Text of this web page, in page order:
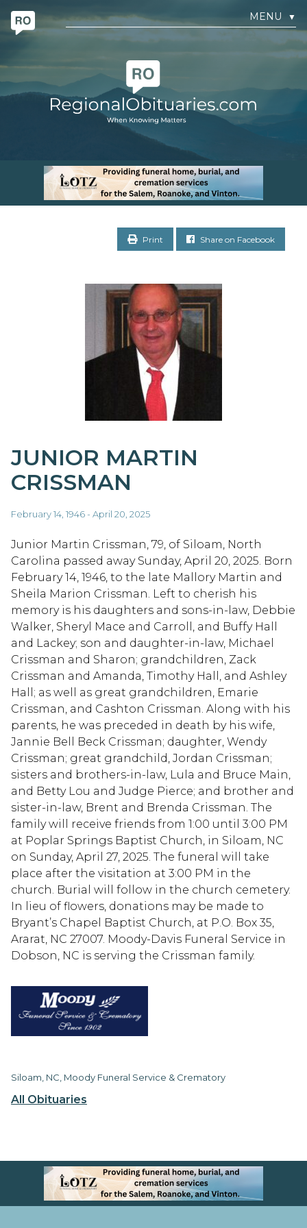
MENU ▼
Print Share on Facebook
All Obituaries
JUNIOR MARTIN
CRISSMAN
February 14, 1946 - April 20, 2025
Junior Martin Crissman, 79, of Siloam, North
Carolina passed away Sunday, April 20, 2025. Born
February 14, 1946, to the late Mallory Martin and
Sheila Marion Crissman. Left to cherish his
memory is his daughters and sons-in-law, Debbie
Walker, Sheryl Mace and Carroll, and Buffy Hall
and Lackey; son and daughter-in-law, Michael
Crissman and Sharon; grandchildren, Zack
Crissman and Amanda, Timothy Hall, and Ashley
Hall; as well as great grandchildren, Emarie
Crissman, and Cashton Crissman. Along with his
parents, he was preceded in death by his wife,
Jannie Bell Beck Crissman; daughter, Wendy
Crissman; great grandchild, Jordan Crissman;
sisters and brothers-in-law, Lula and Bruce Main,
and Betty Lou and Judge Pierce; and brother and
sister-in-law, Brent and Brenda Crissman. The
family will receive friends from 1:00 until 3:00 PM
at Poplar Springs Baptist Church, in Siloam, NC
on Sunday, April 27, 2025. The funeral will take
place after the visitation at 3:00 PM in the
church. Burial will follow in the church cemetery.
In lieu of flowers, donations may be made to
Bryant’s Chapel Baptist Church, at P.O. Box 35,
Ararat, NC 27007. Moody-Davis Funeral Service in
Dobson, NC is serving the Crissman family.
Siloam, NC, Moody Funeral Service & Crematory